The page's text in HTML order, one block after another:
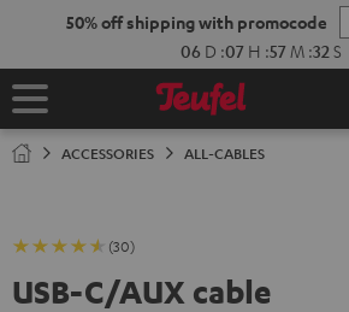
50% off shipping with promocode
06 D :07 H :57 M :31 S
Home
ACCESSORIES ALL-CABLES
(30)
USB-C/AUX cable